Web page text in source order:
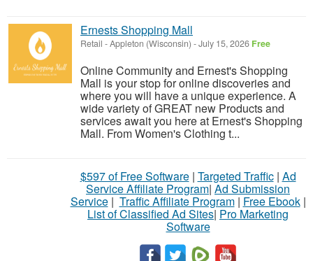
Ernests Shopping Mall
Retail -Appleton (Wisconsin) -July 15, 2026 Free
Online Community and Ernest's Shopping
Mall is your stop for online discoveries and
where you will have a unique experience. A
wide variety of GREAT new Products and
services await you here at Ernest's Shopping
Mall. From Women's Clothing t...
$597 of Free Software| Targeted Traffic| Ad
Service Affiliate Program| Ad Submission
Service| Traffic Affiliate Program| Free Ebook|
List of Classified Ad Sites| Pro Marketing
Software